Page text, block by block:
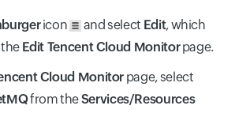
icon and select Edit, which
Edit Tencent Cloud Monitorpage.
Cloud Monitor page, select
from theServices/Resources